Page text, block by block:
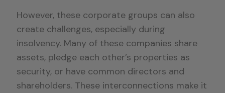
However, these corporate groups can also
create challenges, especially during
insolvency. Many of these companies share
assets, pledge each other’s properties as
security, or have common directors and
shareholders. These interconnections make it